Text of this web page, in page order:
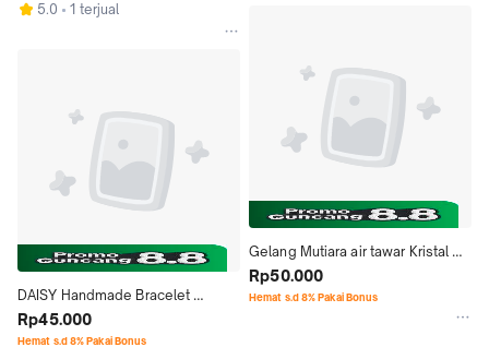
5.0 1 terjual
DAISY Handmade Bracelet
Gelang Mutiara air tawar Mix
Stone Batu Alam
Rp45.000
Hemat s.d 8% Pakai Bonus
Gelang Mutiara air tawar Kristal
Ceko Batu, Handmade Pearl
Bracelet
Rp50.000
Hemat s.d 8% Pakai Bonus